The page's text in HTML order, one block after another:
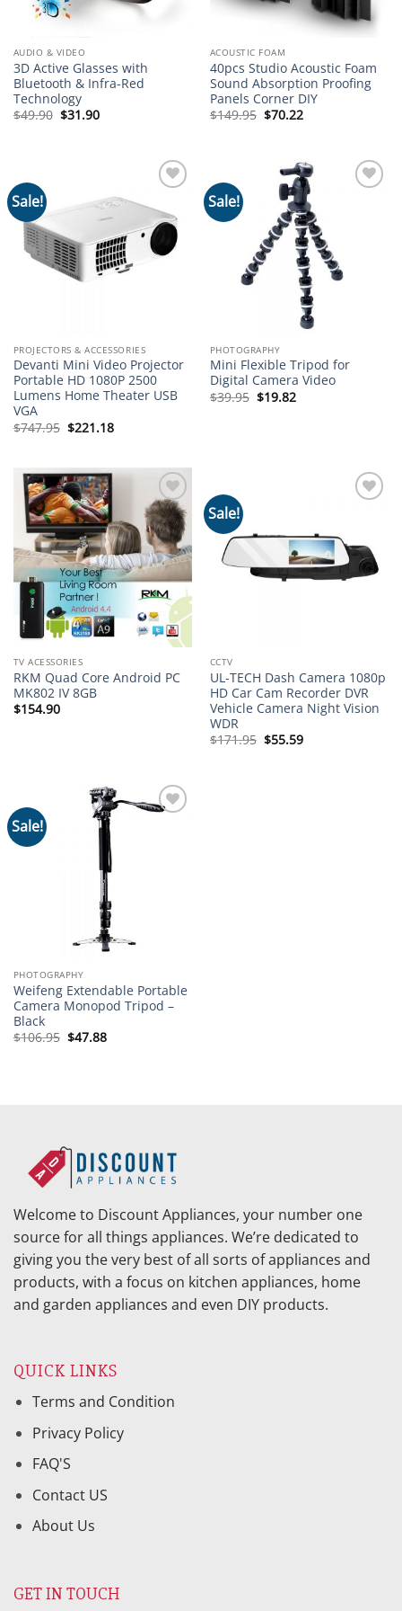
AUDIO & VIDEO
3D Active Glasses with
Bluetooth & Infra-Red
Technology
$49.90 Original
price
$31.90Current
price
ACOUSTIC FOAM
40pcs Studio Acoustic Foam
Sound Absorption Proofing
Panels Corner DIY
$149.95 Original
price
$70.22Current
price
Sale!
wishlist
PROJECTORS & ACCESSORIES
Devanti Mini Video Projector
Portable HD 1080P 2500
Lumens Home Theater USB
VGA
$747.95 Original
price
$221.18Current
price
Sale!
PHOTOGRAPHY
Mini Flexible Tripod for
Digital Camera Video
$39.95 Original
price
$19.82Current
price
Add to
wishlist
TV ACESSORIES
RKM Quad Core Android PC
MK802 IV 8GB
$154.90
Sale!
CCTV
UL-TECH Dash Camera 1080p
HD Car Cam Recorder DVR
Vehicle Camera Night Vision
WDR
$171.95 Original
$55.59Current
Sale!
PHOTOGRAPHY
Weifeng Extendable Portable
Camera Monopod Tripod –
Black
$106.95 Original
price
$47.88Current
price
Welcome to Discount Appliances, your number one
source for all things appliances. We’re dedicated to
giving you the very best of all sorts of appliances and
products, with a focus on kitchen appliances, home
and garden appliances and even DIY products.
QUICK LINKS
Terms and Condition
Privacy Policy
FAQ'S
Contact US
About Us
GET IN TOUCH